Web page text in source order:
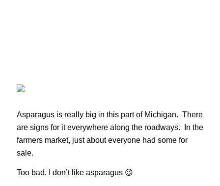
Asparagus is really big in this part of Michigan. There
are signs for it everywhere along the roadways. In the
farmers market, just about everyone had some for
sale.
Too bad, I don’t like asparagus 😉